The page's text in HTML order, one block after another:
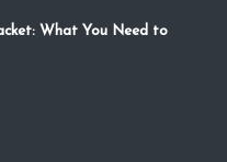
What You Need to